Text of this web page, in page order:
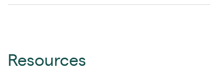
Resources